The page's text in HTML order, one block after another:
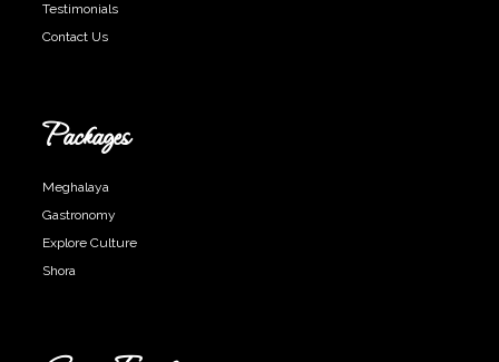
Testimonials
Contact Us
Packages
Meghalaya
Gastronomy
Explore Culture
Shora